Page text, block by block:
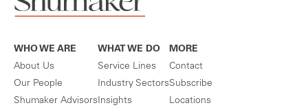
WHO WE ARE
About Us
Our People
Shumaker Advisors
WHAT WE DO
Service Lines
Industry Sectors
Insights
MORE
Contact
Subscribe
Locations